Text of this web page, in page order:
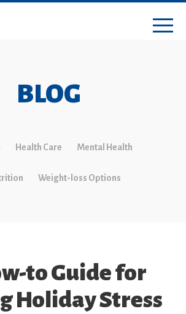
BLOG
Health Care Mental Health
Weight-loss Options
to Guide for
Holiday Stress